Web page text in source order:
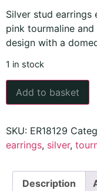
Silver stud earrings
pink tourmaline
design with a
1 in stock
Add to basket
SKU: ER18129
earrings, silver,
Description